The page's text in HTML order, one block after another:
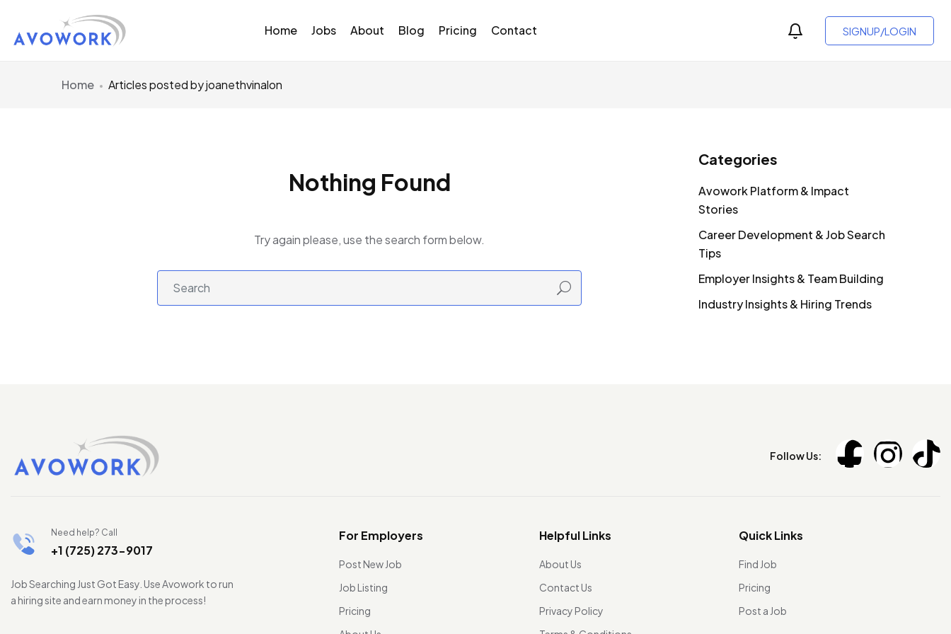
Home Jobs About Blog Pricing Contact SIGNUP/LOGIN
Home Articles posted by joanethvinalon
Nothing Found
Try again please, use the search form below.
Categories
Avowork Platform & Impact
Stories
Career Development & Job Search
Tips
Employer Insights & Team Building
Industry Insights & Hiring Trends
Follow Us:
Need help? Call
+1 (725) 273-9017
Job Searching Just Got Easy. Use Avowork to run
a hiring site and earn money in the process!
For Employers
Post New Job
Job Listing
Pricing
Helpful Links
About Us
Contact Us
Privacy Policy
Quick Links
Find Job
Pricing
Post a Job